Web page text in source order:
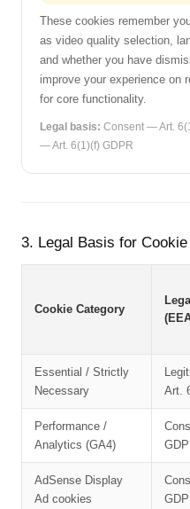
These cookies remember
as video quality selection,
and whether you have
improve your experience on
for core functionality.
Legal basis: Consent — Art.
— Art. 6(1)(f) GDPR
3. Legal Basis for
Cookie Category
Essential / Strictly
Necessary
Art.
Performance /
Analytics (GA4)
AdSense Display
Ad cookies